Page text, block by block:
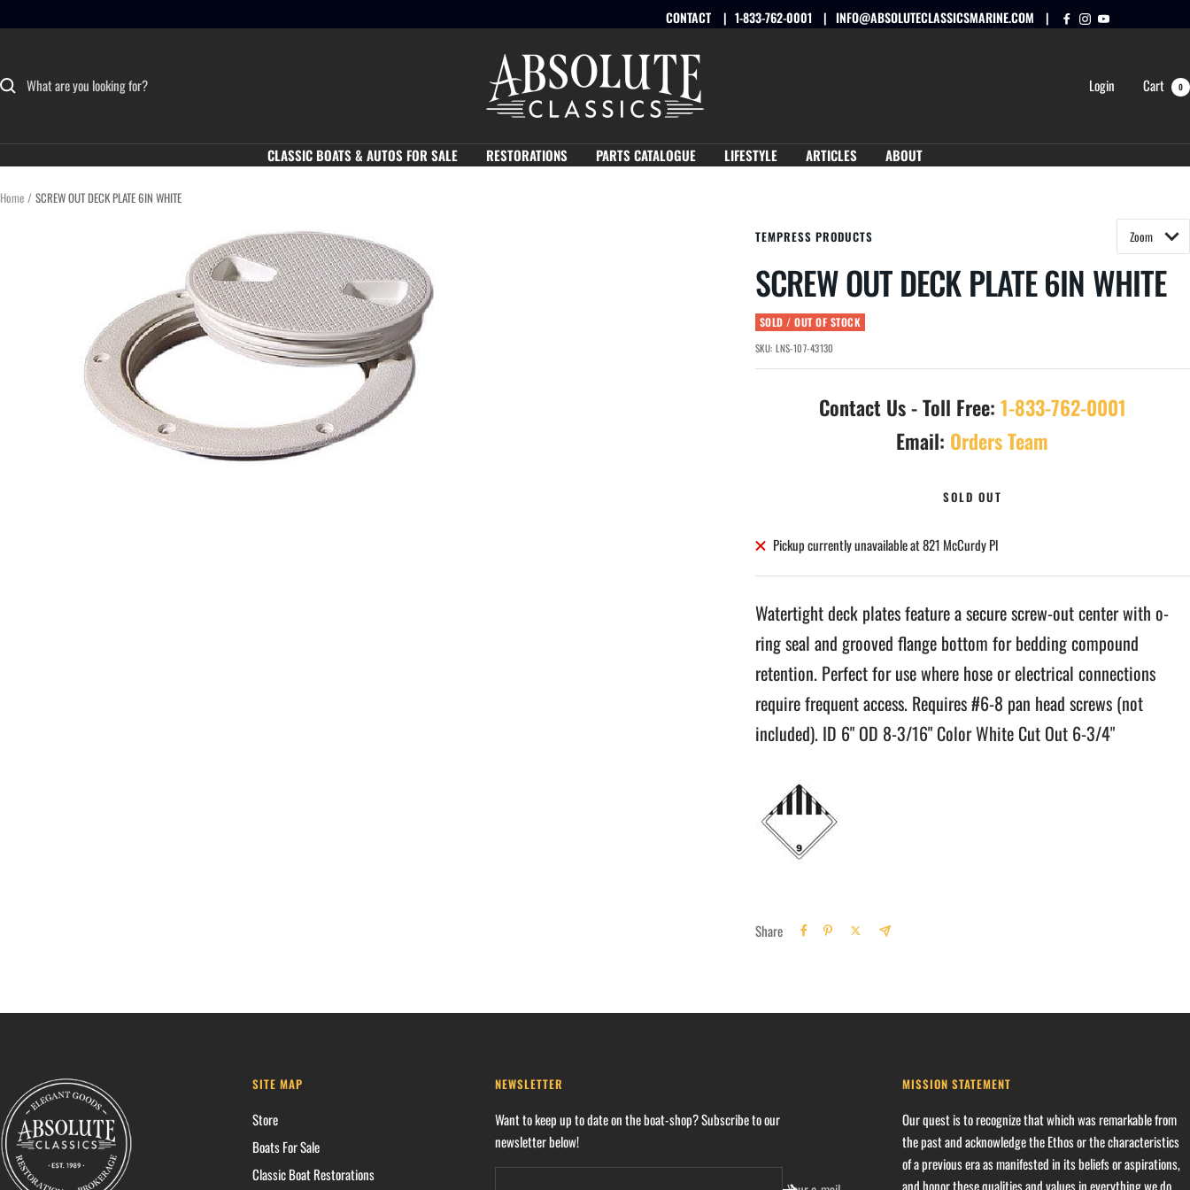
to
CONTACT 1-833-762-0001 INFO@ABSOLUTECLASSICSMARINE.COM
Absolute
Classics
Login Cart 0
CLASSIC BOATS & AUTOS FOR SALE RESTORATIONS PARTS CATALOGUE LIFESTYLE ARTICLES ABOUT
Home SCREW OUT DECK PLATE 6IN WHITE
TEMPRESS PRODUCTS
SCREW OUT DECK PLATE 6IN WHITE
SOLD / OUT OF STOCK
SKU:LNS-107-43130
Contact Us - Toll Free: 1-833-762-0001
Email: Orders Team
SOLD OUT
Pickup currently unavailable at 821 McCurdy Pl
Watertight deck plates feature a secure screw-out center with o-
ring seal and grooved flange bottom for bedding compound
retention. Perfect for use where hose or electrical connections
require frequent access. Requires #6-8 pan head screws (not
included). ID 6" OD 8-3/16" Color White Cut Out 6-3/4"
Share
SITE MAP
Store
Boats For Sale
Classic Boat Restorations
NEWSLETTER
Want to keep up to date on the boat-shop? Subscribe to our
newsletter below!
MISSION STATEMENT
Our quest is to recognize that which was remarkable from
the past and acknowledge the Ethos or the characteristics
of a previous era as manifested in its beliefs or aspirations,
and honor these qualities and values in everything we do.